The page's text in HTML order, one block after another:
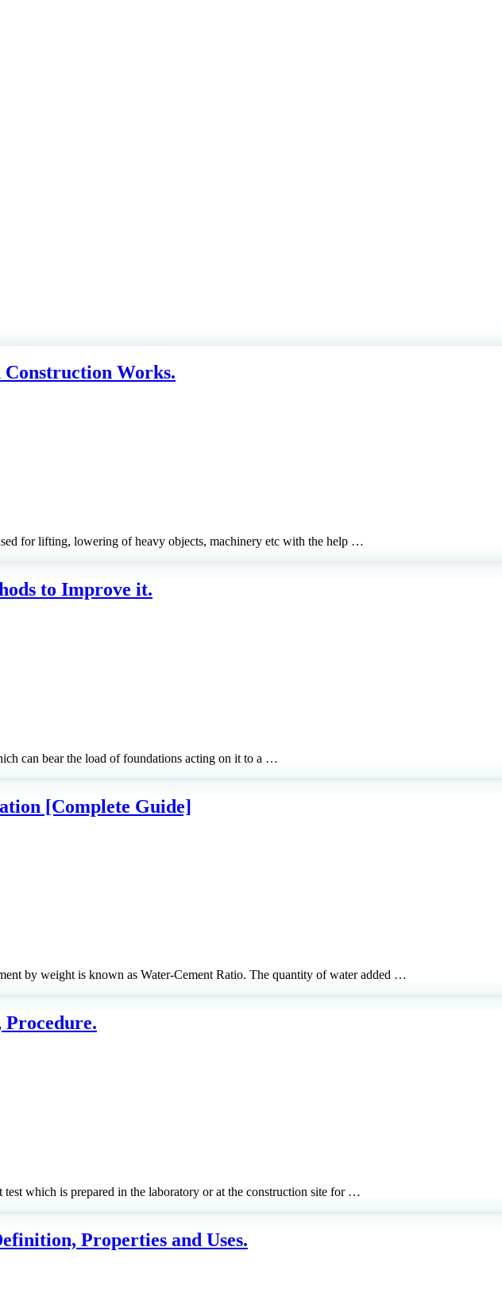
Construction Works.
for lifting, lowering of heavy objects, machinery etc with the help …
to Improve it.
can bear the load of foundations acting on it to a …
[Complete Guide]
by weight is known as Water-Cement Ratio. The quantity of water added …
Procedure.
which is prepared in the laboratory or at the construction site for …
Properties and Uses.